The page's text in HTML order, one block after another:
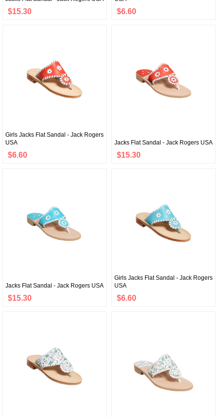
$15.30 $6.60
Girls Jacks Flat Sandal - Jack Rogers
USA
$6.60
Jacks Flat Sandal - Jack Rogers USA
$15.30
Jacks Flat Sandal - Jack Rogers USA
$15.30
Girls Jacks Flat Sandal - Jack Rogers
USA
$6.60